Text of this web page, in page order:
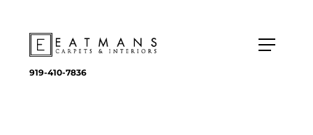
919-410-7836